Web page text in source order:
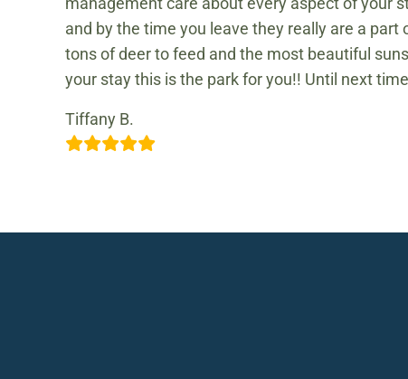
and by the time you leave they really are a
tons of deer to feed and the most beautiful
your stay this is the park for you!! Until next
Tiffany B.